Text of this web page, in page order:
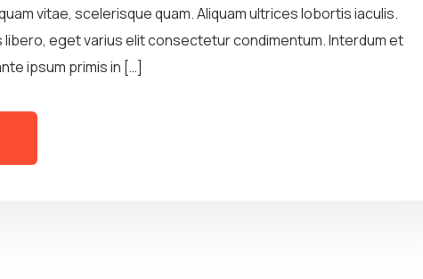
vitae, scelerisque quam. Aliquam ultrices lobortis iaculis.
eget varius elit consectetur condimentum. Interdum et
ipsum primis in […]